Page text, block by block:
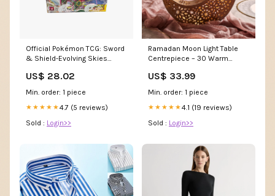
Official Pokémon TCG: Sword
& Shield-Evolving Skies
Packs)
US$ 28.02
Min. order: 1 piece
★★★★★4.7 (5 reviews)
Sold : Login>>
Ramadan Moon Light Table
Centrepiece – 30 Warm
with Timer – Indoor Eid
LED String Lights
US$ 33.99
Min. order: 1 piece
★★★★★4.1 (19 reviews)
Sold : Login>>